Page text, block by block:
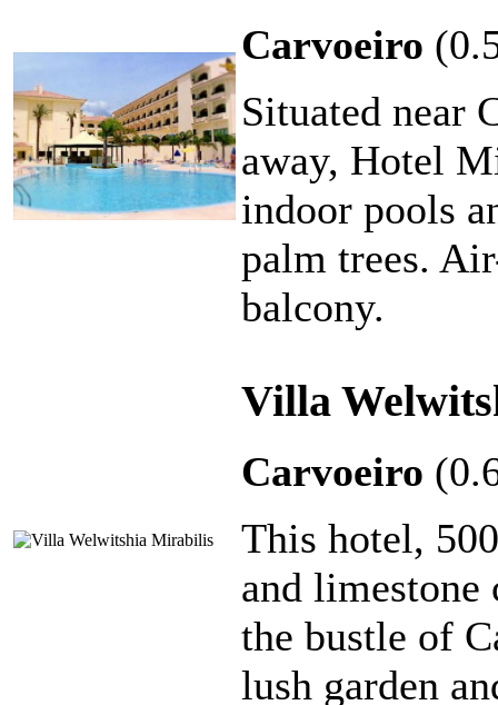
Carvoeiro
Situated near
away, Hotel
indoor pools
palm trees.
balcony.
Villa
Carvoeiro
This hotel,
and
the bustle of
lush garden